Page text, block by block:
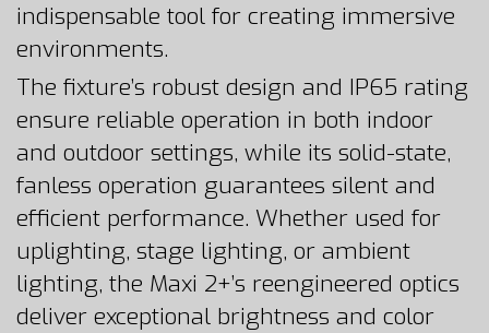
indispensable tool for creating immersive
environments.
The fixture’s robust design and IP65 rating
ensure reliable operation in both indoor
and outdoor settings, while its solid-state,
fanless operation guarantees silent and
efficient performance. Whether used for
uplighting, stage lighting, or ambient
lighting, the Maxi 2+’s reengineered optics
deliver exceptional brightness and color